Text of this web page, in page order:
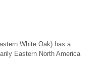
White Oak) has a
Eastern North America